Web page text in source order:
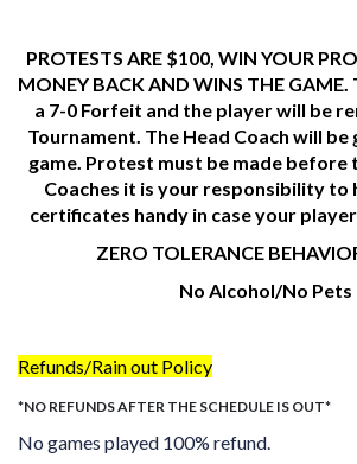
PROTESTS ARE $100, WIN YOUR
MONEY BACK AND WINS THE
a 7-0 Forfeit and the player will be
Tournament. The Head Coach will
game. Protest must be made before
Coaches it is your responsibility to
certificates handy in case your
ZERO TOLERANCE
No Alcohol/No Pets
Refunds/Rain out Policy
*NO REFUNDS AFTER THE SCHEDULE IS OUT*
No games played 100% refund.